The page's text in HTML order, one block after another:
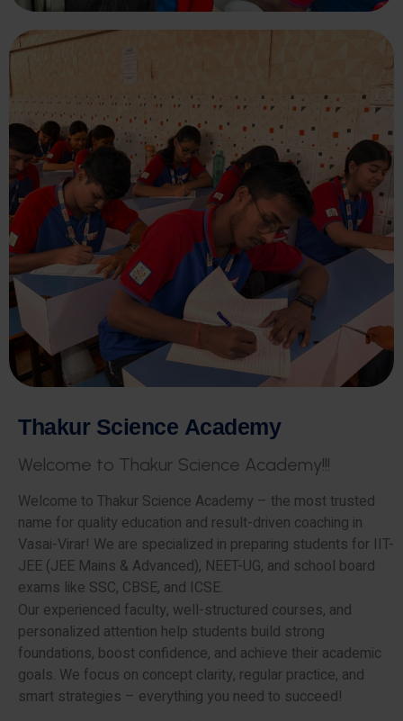
Thakur Science Academy
Welcome to Thakur Science Academy!!!
Welcome to Thakur Science Academy – the most trusted
name for quality education and result-driven coaching in
Vasai-Virar! We are specialized in preparing students for IIT-
JEE (JEE Mains & Advanced), NEET-UG, and school board
exams like SSC, CBSE, and ICSE.
Our experienced faculty, well-structured courses, and
personalized attention help students build strong
foundations, boost confidence, and achieve their academic
goals. We focus on concept clarity, regular practice, and
smart strategies – everything you need to succeed!